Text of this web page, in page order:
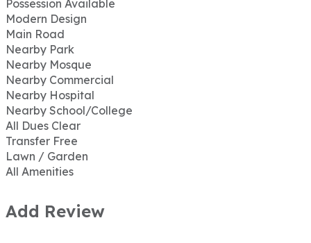
Possession Available
Modern Design
Main Road
Nearby Park
Nearby Mosque
Nearby Commercial
Nearby Hospital
Nearby School/College
All Dues Clear
Transfer Free
Lawn / Garden
All Amenities
Add Review